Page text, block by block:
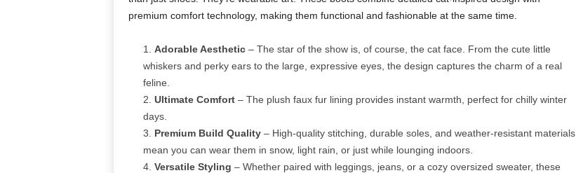
premium comfort technology, making them functional and fashionable at the same time.
Adorable Aesthetic– The star of the show is, of course, the cat face. From the cute little
whiskers and perky ears to the large, expressive eyes, the design captures the charm of a real
feline.
Ultimate Comfort– The plush faux fur lining provides instant warmth, perfect for chilly winter
days.
Premium Build Quality– High-quality stitching, durable soles, and weather-resistant materials
mean you can wear them in snow, light rain, or just while lounging indoors.
Versatile Styling – Whether paired with leggings, jeans, or a cozy oversized sweater, these